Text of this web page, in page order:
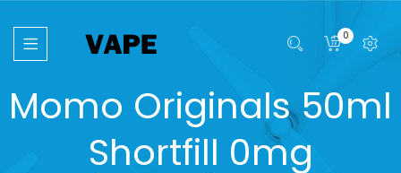
0
Momo Originals 50ml
Shortfill 0mg